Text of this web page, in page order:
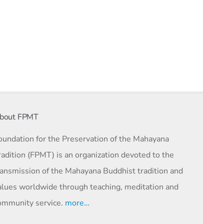
FPMT
for the Preservation of the Mahayana
(FPMT) is an organization devoted to the
of the Mahayana Buddhist tradition and
worldwide through teaching, meditation and
service. more…